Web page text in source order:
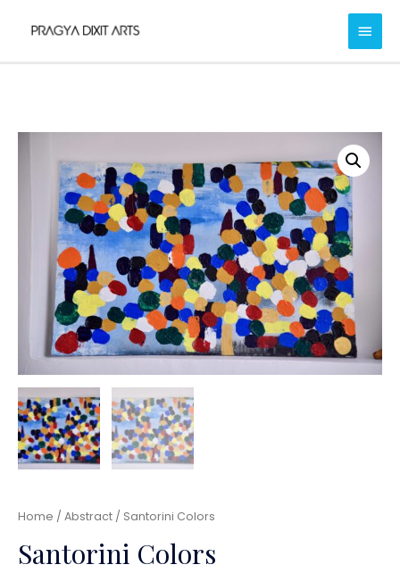
Home / Abstract / Santorini Colors
Santorini Colors